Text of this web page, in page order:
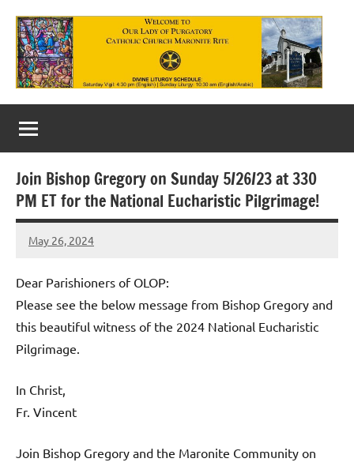
content
Our
Lady
of
Purgatory
Maronite
Catholic
Church
Join Bishop Gregory on Sunday 5/26/23 at 330
PM ET for the National Eucharistic Pilgrimage!
May 26, 2024
Rob
Dear Parishioners of OLOP:
Please see the below message from Bishop Gregory and
this beautiful witness of the 2024 National Eucharistic
Pilgrimage.
In Christ,
Fr. Vincent
Join Bishop Gregory and the Maronite Community on